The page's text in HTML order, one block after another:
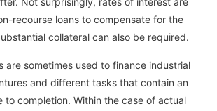
recourse loans to compensate for the
collateral can also be required.
are sometimes used to finance industrial
and different tasks that contain an
to completion. Within the case of actual